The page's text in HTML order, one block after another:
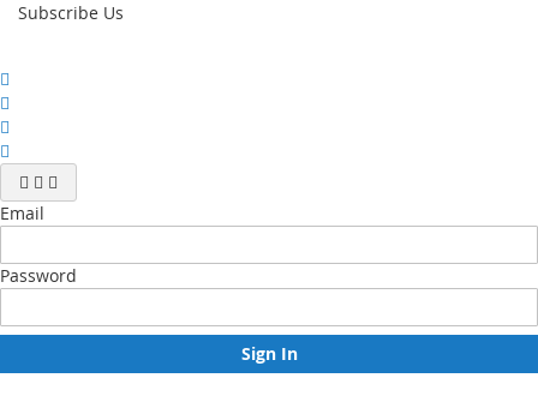
Subscribe Us
Email
Password
Sign In